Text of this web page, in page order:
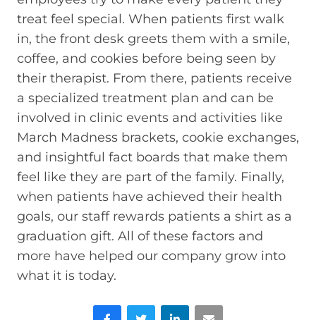
treat feel special. When patients first walk
in, the front desk greets them with a smile,
coffee, and cookies before being seen by
their therapist. From there, patients receive
a specialized treatment plan and can be
involved in clinic events and activities like
March Madness brackets, cookie exchanges,
and insightful fact boards that make them
feel like they are part of the family. Finally,
when patients have achieved their health
goals, our staff rewards patients a shirt as a
graduation gift. All of these factors and
more have helped our company grow into
what it is today.
FacebookTwitter LinkedInEmail